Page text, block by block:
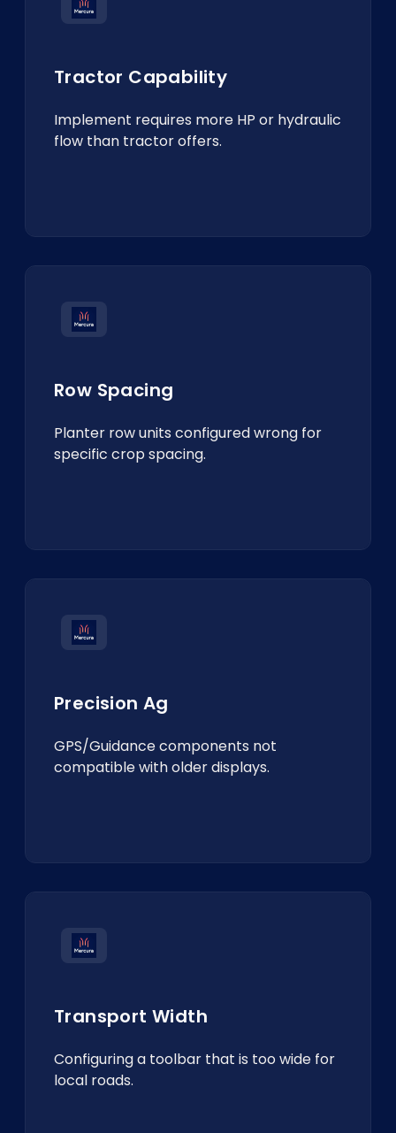
Tractor Capability
Implement requires more HP or hydraulic
flow than tractor offers.
Row Spacing
Planter row units configured wrong for
specific crop spacing.
Precision Ag
GPS/Guidance components not
compatible with older displays.
Transport Width
Configuring a toolbar that is too wide for
local roads.